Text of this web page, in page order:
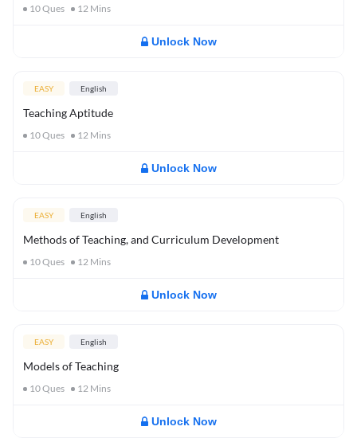
10Ques 12 Mins
Unlock Now
EASY English
Teaching Aptitude
10Ques 12 Mins
Unlock Now
EASY English
Methods of Teaching, and Curriculum Development
10Ques 12 Mins
Unlock Now
EASY English
Models of Teaching
10Ques 12 Mins
Unlock Now